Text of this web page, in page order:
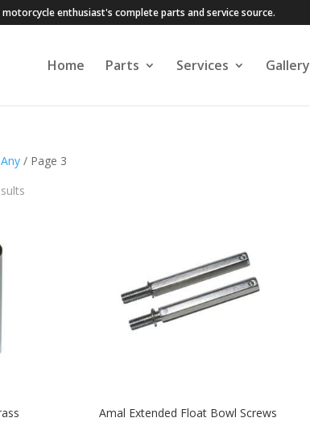
enthusiast's complete parts and service source.
Home Parts Services Gallery
Any/ Page 3
Amal Extended Float Bowl Screws